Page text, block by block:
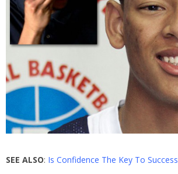
SEE ALSO: Is Confidence The Key To Success